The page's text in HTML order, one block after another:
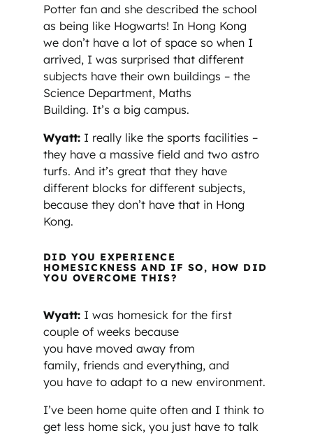
Potter fan and she described the school
as being like Hogwarts! In Hong Kong
we don’t have a lot of space so when I
arrived, I was surprised that different
subjects have their own buildings – the
Science Department, Maths
Building. It’s a big campus.
Wyatt: I really like the sports facilities –
they have a massive field and two astro
turfs. And it’s great that they have
different blocks for different subjects,
because they don’t have that in Hong
Kong.
DID YOU EXPERIENCE
HOMESICKNESS AND IF SO, HOW DID
YOU OVERCOME THIS?
Wyatt: I was homesick for the first
couple of weeks because
you have moved away from
family, friends and everything, and
you have to adapt to a new environment.
I’ve been home quite often and I think to
get less home sick, you just have to talk